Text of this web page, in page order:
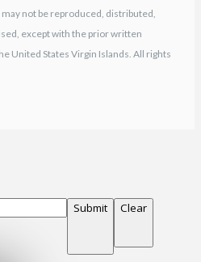
not be reproduced, distributed,
except with the prior written
United States Virgin Islands. All rights
Submit Clear